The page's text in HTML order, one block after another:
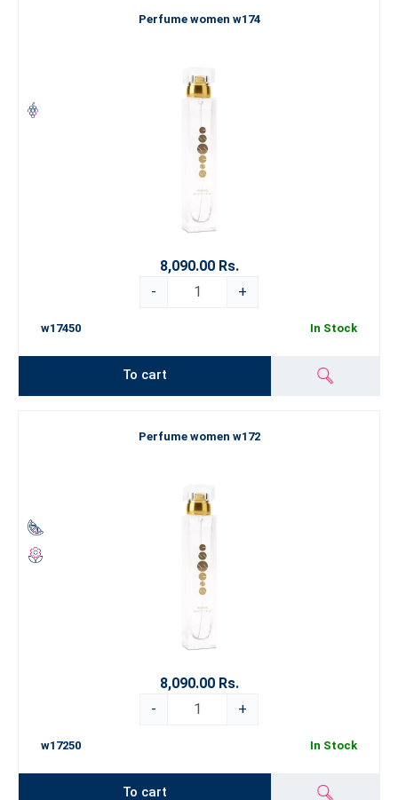
Perfume women w174
8,090.00 Rs.
-
+
w17450 In Stock
To cart
Perfume women w172
8,090.00 Rs.
-
+
w17250 In Stock
To cart